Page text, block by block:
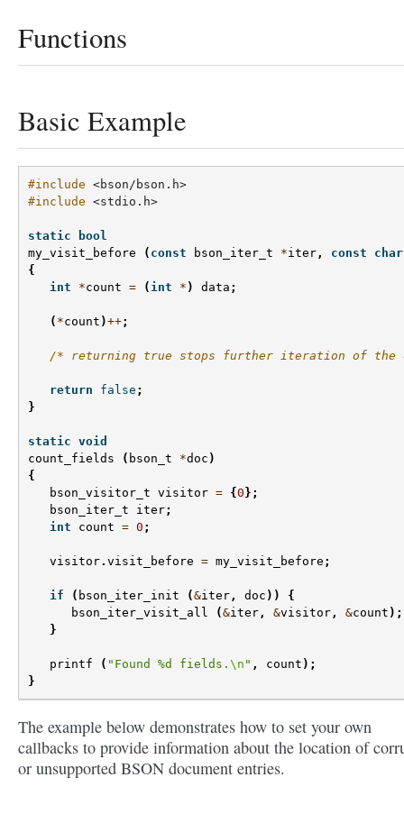
Functions
Basic Example
#include <bson/bson.h>
#include <stdio.h>
static
bool
my_visit_before
( const bson_iter_t *iter , const
char
{
int
*count = ( int * ) data ;
( *count )++;
/* returning true stops further iteration of the
return false ;
}
static void
count_fields
( bson_t *doc )
{
bson_visitor_t visitor = { 0 };
bson_iter_t
iter;
int
count = 0 ;
visitor. visit_before = my_visit_before ;
if ( bson_iter_init (&iter , doc ))
{
bson_iter_visit_all
(&iter , &visitor , &count );
}
printf ( "Found %d fields. \n " , count );
}
The example below demonstrates how to set your own
callbacks to provide information about the location of
or unsupported BSON document entries.